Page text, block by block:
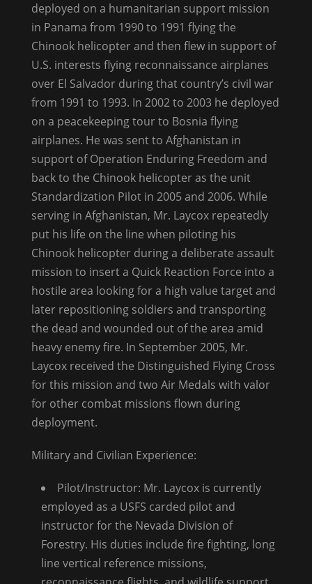
deployed on a humanitarian support mission
in Panama from 1990 to 1991 flying the
Chinook helicopter and then flew in support of
U.S. interests flying reconnaissance airplanes
over El Salvador during that country’s civil war
from 1991 to 1993. In 2002 to 2003 he deployed
on a peacekeeping tour to Bosnia flying
airplanes. He was sent to Afghanistan in
support of Operation Enduring Freedom and
back to the Chinook helicopter as the unit
Standardization Pilot in 2005 and 2006. While
serving in Afghanistan, Mr. Laycox repeatedly
put his life on the line when piloting his
Chinook helicopter during a deliberate assault
mission to insert a Quick Reaction Force into a
hostile area looking for a high value target and
later repositioning soldiers and transporting
the dead and wounded out of the area amid
heavy enemy fire. In September 2005, Mr.
Laycox received the Distinguished Flying Cross
for this mission and two Air Medals with valor
for other combat missions flown during
deployment.
Military and Civilian Experience:
Pilot/Instructor: Mr. Laycox is currently
employed as a USFS carded pilot and
instructor for the Nevada Division of
Forestry. His duties include fire fighting, long
line vertical reference missions,